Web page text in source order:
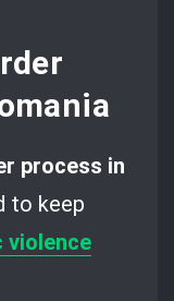
process in
to keep
violence